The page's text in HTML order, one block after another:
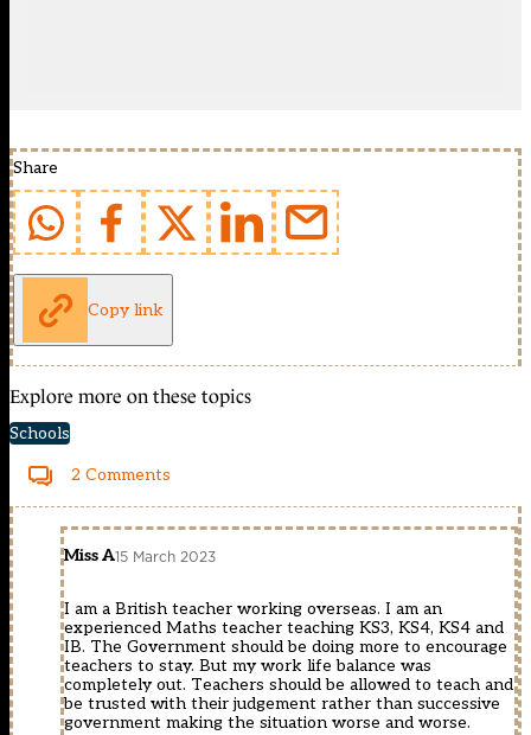
Share
Copy link
Explore more on these topics
Schools
2 Comments
Miss A15 March 2023
I am a British teacher working overseas. I am an
experienced Maths teacher teaching KS3, KS4, KS4 and
IB. The Government should be doing more to encourage
teachers to stay. But my work life balance was
completely out. Teachers should be allowed to teach and
be trusted with their judgement rather than successive
government making the situation worse and worse.